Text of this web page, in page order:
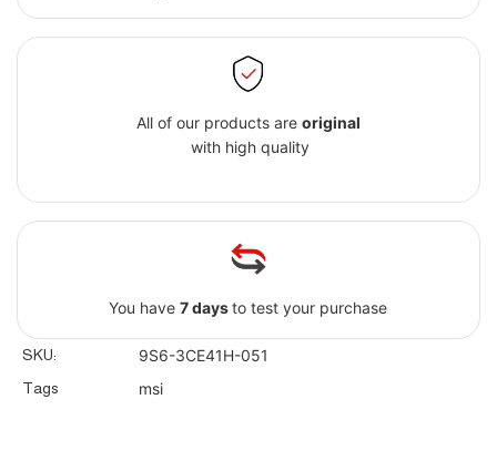
All of our products are original
with high quality
You have7 daysto test your purchase
SKU: 9S6-3CE41H-051
Tags msi